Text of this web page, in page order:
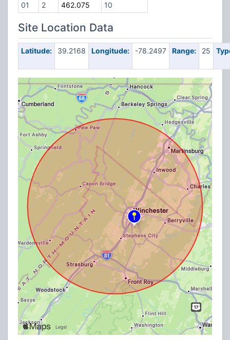
01
2 462.075 10
Site Location Data
Latitude: 39.2168 Longitude: -78.2497 Range: 25